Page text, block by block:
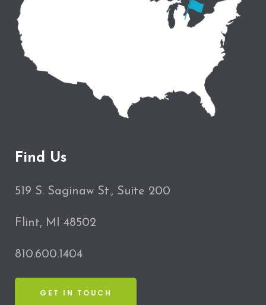
Find Us
519 S. Saginaw St., Suite 200
Flint, MI 48502
810.600.1404
GET IN TOUCH